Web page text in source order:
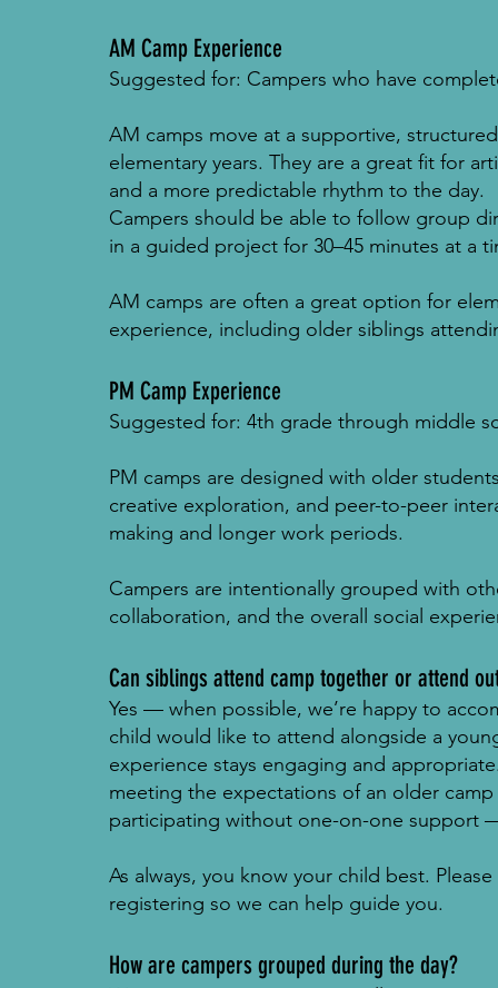
AM Camp Experience
Suggested for: Campers who have
AM camps move at a supportive,
elementary years. They are a great fit for
and a more predictable rhythm to the day.
Campers should be able to follow group
in a guided project for 30–45 minutes at a
AM camps are often a great option for
experience, including older siblings
PM Camp Experience
Suggested for: 4th grade through middle
PM camps are designed with older
creative exploration, and peer-to-peer
making and longer work periods.
Campers are intentionally grouped with
collaboration, and the overall social
Can siblings attend camp together or attend
Yes — when possible, we’re happy to
child would like to attend alongside a
experience stays engaging and
meeting the expectations of an older
participating without one-on-one support
As always, you know your child best.
registering so we can help guide you.
How are campers grouped during the day?